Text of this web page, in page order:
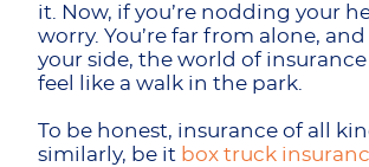
it. Now, if you’re nodding your
worry. You’re far from alone,
your side, the world of
feel like a walk in the park.
To be honest, insurance of all
similarly, be it box truck